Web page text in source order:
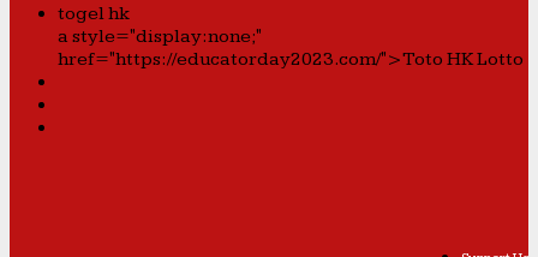
togel hk
a style="display:none;"
href="https://educatorday2023.com/">Toto HK Lotto